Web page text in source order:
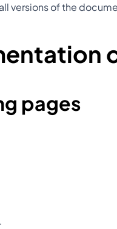
versions of the
pages